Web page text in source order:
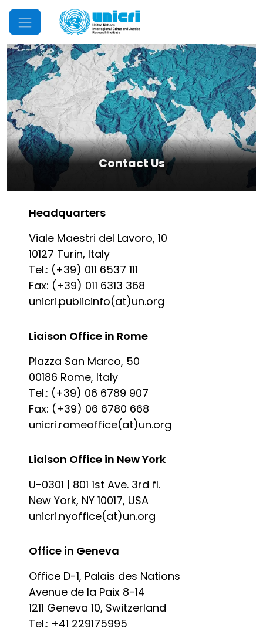
Mobile Menu
Contact Us
Headquarters
Viale Maestri del Lavoro, 10
10127 Turin, Italy
Tel.: (+39) 011 6537 111
Fax: (+39) 011 6313 368
unicri.publicinfo(at)un.org
Liaison Office in Rome
Piazza San Marco, 50
00186 Rome, Italy
Tel.: (+39) 06 6789 907
Fax: (+39) 06 6780 668
unicri.romeoffice(at)un.org
Liaison Office in New York
U-0301 | 801 1st Ave. 3rd fl.
New York, NY 10017, USA
unicri.nyoffice(at)un.org
Office in Geneva
Office D-1, Palais des Nations
Avenue de la Paix 8-14
1211 Geneva 10, Switzerland
Tel.: +41 229175995